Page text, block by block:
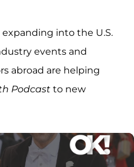
into the U.S.
events and
abroad are helping
Podcast to new